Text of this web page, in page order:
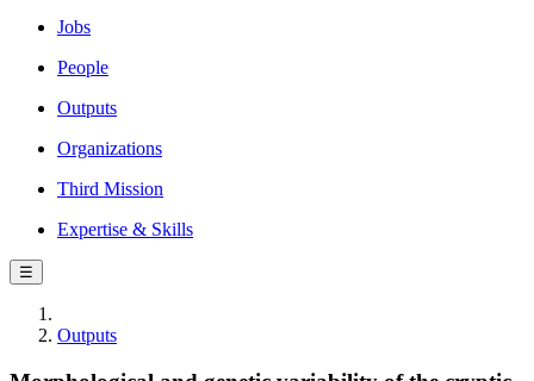
Jobs
People
Outputs
Organizations
Third Mission
Expertise & Skills
☰
Outputs